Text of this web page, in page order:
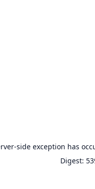
side exception has
Digest: